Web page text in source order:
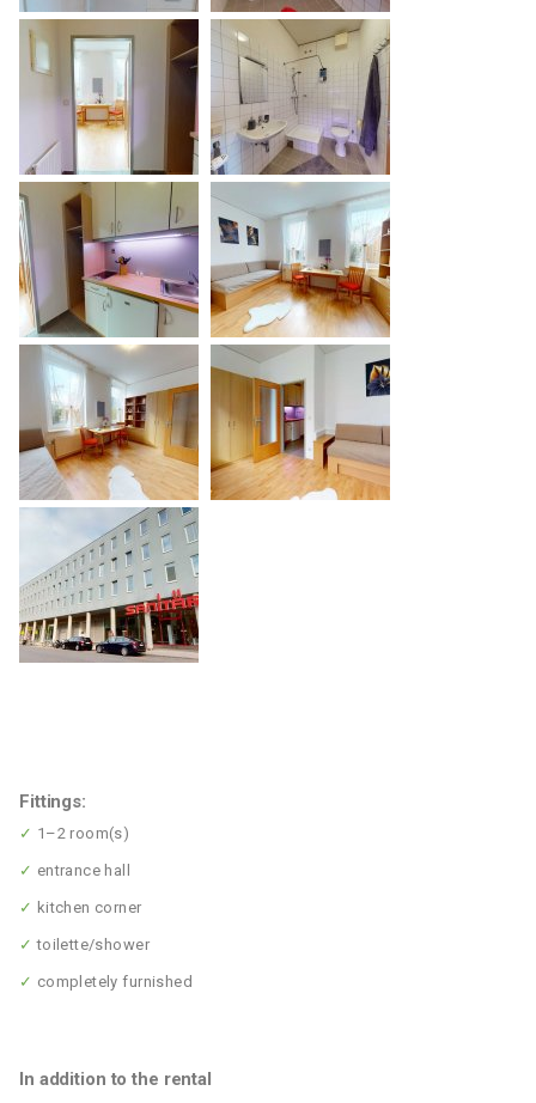
Fittings:
✓ 1–2 room(s)
✓ entrance hall
✓ kitchen corner
✓toilette/shower
✓ completely furnished
In addition to the rental